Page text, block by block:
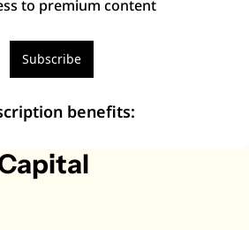
to premium content
Subscribe
benefits: